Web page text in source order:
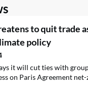
to quit trade
policy
it will cut ties with
on Paris Agreement net-